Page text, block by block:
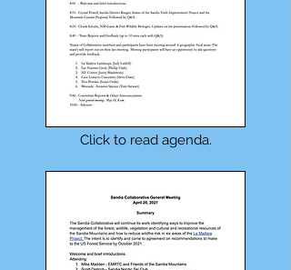
Click to read agenda.